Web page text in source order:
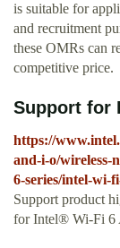
is suitable for
and recruitment
these OMRs can
competitive price.
Support for
https://
and-i-o/wireless-
6-series/intel-wi-
Support product
for Intel® Wi-Fi 6